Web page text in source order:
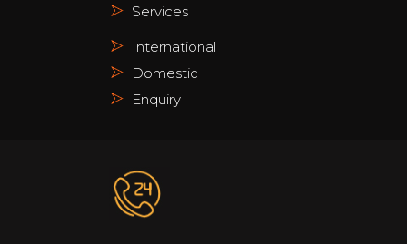
Services
International
Domestic
Enquiry